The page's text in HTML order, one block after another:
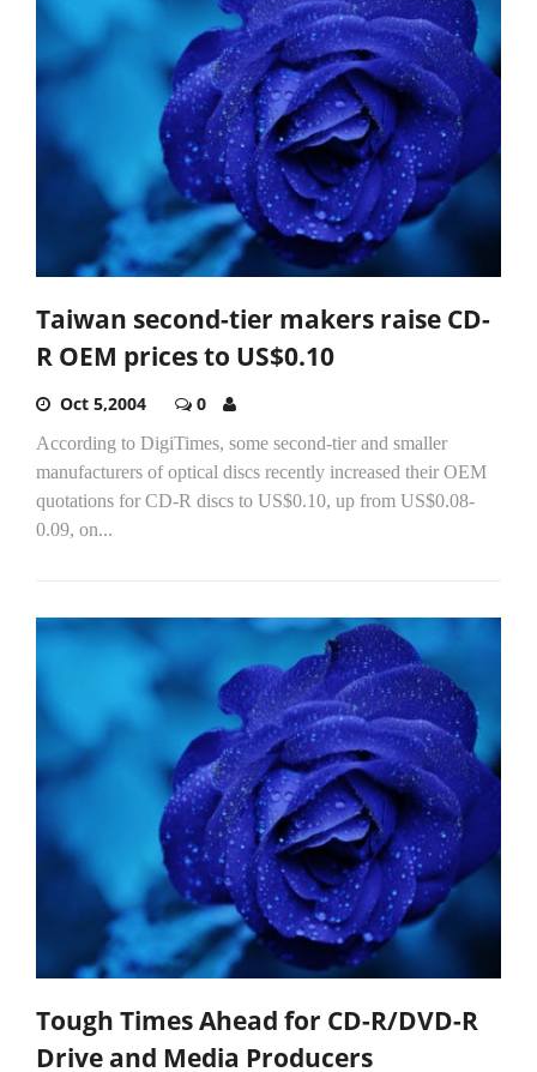
Taiwan second-tier makers raise CD-
R OEM prices to US$0.10
Oct 5,2004 0
According to DigiTimes, some second-tier and smaller
manufacturers of optical discs recently increased their OEM
quotations for CD-R discs to US$0.10, up from US$0.08-
0.09, on...
Tough Times Ahead for CD-R/DVD-R
Drive and Media Producers